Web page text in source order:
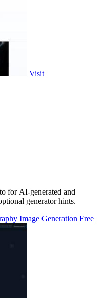
Visit
for AI-generated and
generator hints.
Image Generation Free